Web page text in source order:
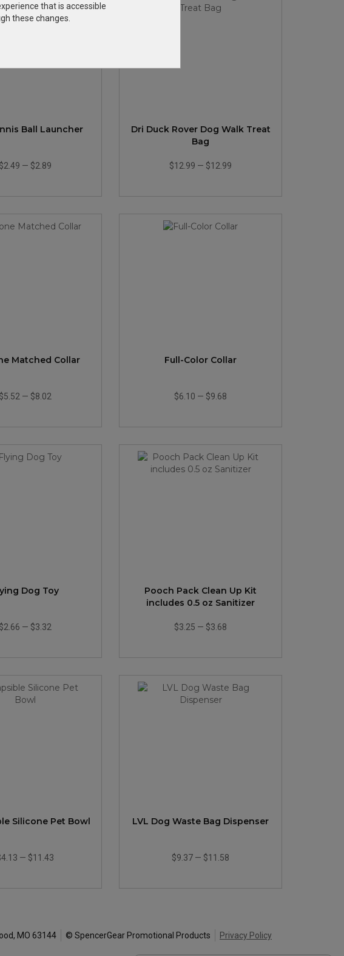
Ball Launcher
$2.49 — $2.89
Dri Duck Rover Dog Walk Treat
Bag
$12.99 — $12.99
Matched Collar
$5.52 — $8.02
Full-Color Collar
$6.10 — $9.68
Dog Toy
$2.66 — $3.32
Pooch Pack Clean Up Kit
includes 0.5 oz Sanitizer
$3.25 — $3.68
Silicone Pet Bowl
— $11.43
LVL Dog Waste Bag Dispenser
$9.37 — $11.58
MO 63144 © SpencerGear Promotional Products Privacy Policy
that is accessible
these changes.